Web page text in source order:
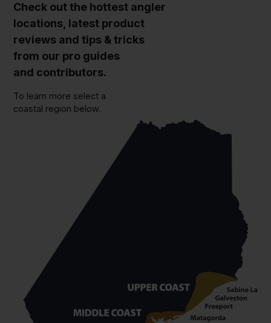
Check out the hottest angler
locations, latest product
reviews and tips & tricks
from our pro guides
and contributors.
To learn more select a
coastal region below.